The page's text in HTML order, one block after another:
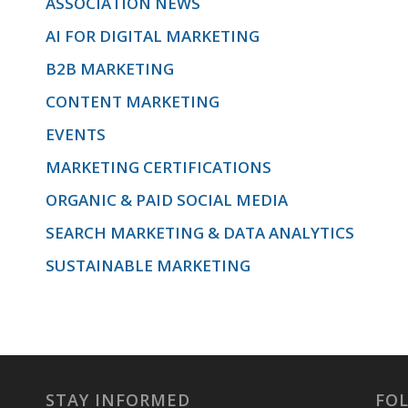
AI FOR DIGITAL MARKETING
B2B MARKETING
CONTENT MARKETING
EVENTS
MARKETING CERTIFICATIONS
ORGANIC & PAID SOCIAL MEDIA
SEARCH MARKETING & DATA ANALYTICS
SUSTAINABLE MARKETING
STAY INFORMED